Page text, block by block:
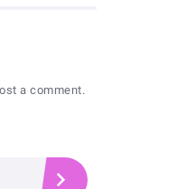
a comment.